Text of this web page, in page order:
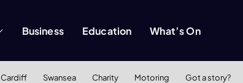
Business Education What’s On
Cardiff Swansea Charity Motoring Got a story?